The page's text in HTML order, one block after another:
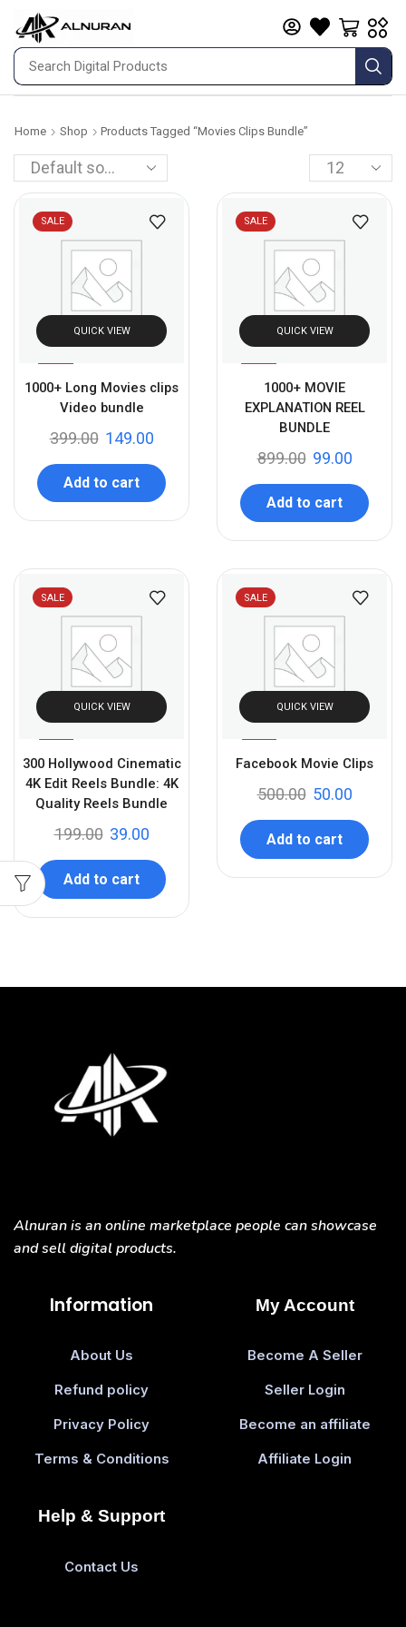
Home Shop Products Tagged “movies Clips Bundle”
SALE
-
63
QUICK VIEW
1000+ Long Movies clips
Video bundle
399.00 149.00
Add to cart
SALE
QUICK VIEW
1000+ MOVIE
EXPLANATION REEL
BUNDLE
899.00 99.00
Add to cart
SALE
-
80
QUICK VIEW
300 Hollywood Cinematic
4K Edit Reels Bundle: 4K
Quality Reels Bundle
199.00 39.00
Add to cart
SALE
-90
QUICK VIEW
Facebook Movie Clips
500.00 50.00
Add to cart
Alnuran is an online marketplace people can showcase
and sell digital products.
Information
About Us
Refund policy
Privacy Policy
Terms & Conditions
My Account
Become A Seller
Seller Login
Become an affiliate
Affiliate Login
Help & Support
Contact Us